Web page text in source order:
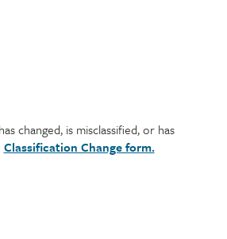
changed, is misclassified, or has
Classification Change form.